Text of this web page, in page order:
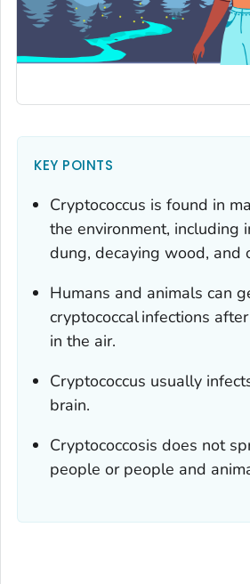
KEY POINTS
Cryptococcus is found in
the environment, including
dung, decaying wood, and
Humans and animals can
cryptococcal infections
in the air.
Cryptococcus usually
brain.
Cryptococcosis does not
people or people and